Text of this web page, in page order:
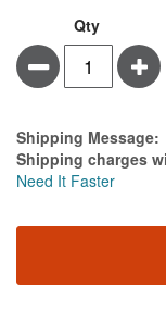
Qty
Minus Plus
Estimate Price
Shipping Message:
Shipping charges
Need It Faster